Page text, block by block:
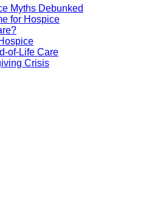
Myths Debunked
for Hospice
of-Life Care
Crisis